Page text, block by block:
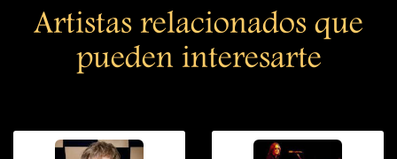
Artistas relacionados que
pueden interesarte